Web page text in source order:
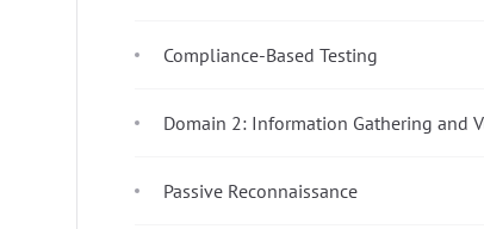
Compliance-Based Testing
Domain 2: Information Gathering and
Passive Reconnaissance